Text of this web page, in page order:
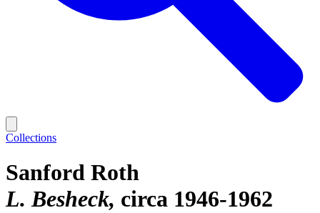
Collections
Sanford Roth
L. Besheck circa 1946-1962